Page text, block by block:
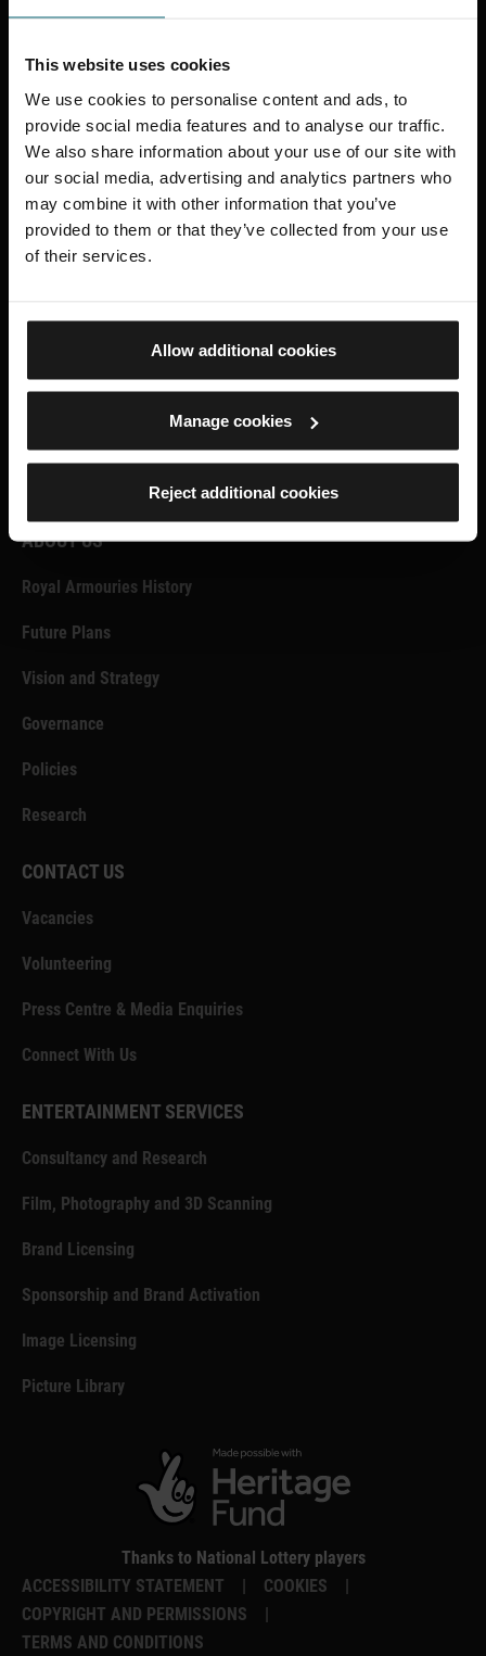
This website uses cookies
We use cookies to personalise content and ads, to
provide social media features and to analyse our traffic.
We also share information about your use of our site with
our social media, advertising and analytics partners who
may combine it with other information that you’ve
provided to them or that they’ve collected from your use
of their services.
Allow additional cookies
Manage cookies
Reject additional cookies
ROYAL ARMOURIES MUSEUM
FORT NELSON
FacebookX.com Instagram
Donate
VENUE HIRE, LEEDS
ABOUT US
Royal Armouries History
Future Plans
Vision and Strategy
Governance
Policies
Research
CONTACT US
Vacancies
Volunteering
Press Centre & Media Enquiries
Connect With Us
ENTERTAINMENT SERVICES
Consultancy and Research
Film, Photography and 3D Scanning
Brand Licensing
Sponsorship and Brand Activation
Image Licensing
Picture Library
Thanks to National Lottery players
ACCESSIBILITY STATEMENT
| COOKIES
|
COPYRIGHT AND PERMISSIONS
|
TERMS AND CONDITIONS